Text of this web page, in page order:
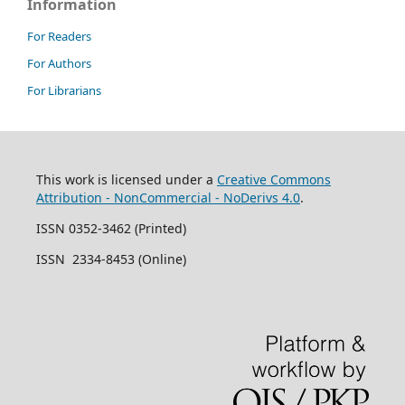
Information
For Readers
For Authors
For Librarians
This work is licensed under a Creative Commons
Attribution - NonCommercial - NoDerivs 4.0.
ISSN 0352-3462 (Printed)
ISSN 2334-8453 (Online)